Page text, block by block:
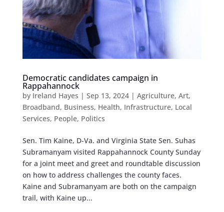
Democratic candidates campaign in
Rappahannock
by Ireland Hayes | Sep 13, 2024| Agriculture, Art,
Broadband, Business, Health, Infrastructure, Local
Services, People, Politics
Sen. Tim Kaine, D-Va. and Virginia State Sen. Suhas
Subramanyam visited Rappahannock County Sunday
for a joint meet and greet and roundtable discussion
on how to address challenges the county faces.
Kaine and Subramanyam are both on the campaign
trail, with Kaine up...